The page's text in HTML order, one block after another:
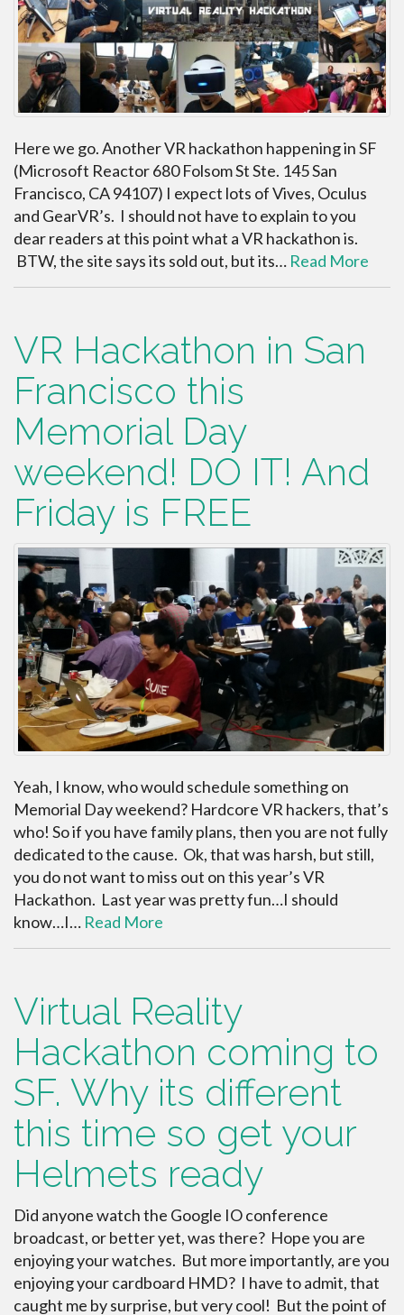
Here we go. Another VR hackathon happening in SF
(Microsoft Reactor 680 Folsom St Ste. 145 San
Francisco, CA 94107) I expect lots of Vives, Oculus
and GearVR’s. I should not have to explain to you
dear readers at this point what a VR hackathon is.
BTW, the site says its sold out, but its… Read More
VR Hackathon in San
Francisco this
Memorial Day
weekend! DO IT! And
Friday is FREE
Yeah, I know, who would schedule something on
Memorial Day weekend? Hardcore VR hackers, that’s
who! So if you have family plans, then you are not fully
dedicated to the cause. Ok, that was harsh, but still,
you do not want to miss out on this year’s VR
Hackathon. Last year was pretty fun…I should
know…I… Read More
Virtual Reality
Hackathon coming to
SF. Why its different
this time so get your
Helmets ready
Did anyone watch the Google IO conference
broadcast, or better yet, was there? Hope you are
enjoying your watches. But more importantly, are you
enjoying your cardboard HMD? I have to admit, that
caught me by surprise, but very cool! But the point of